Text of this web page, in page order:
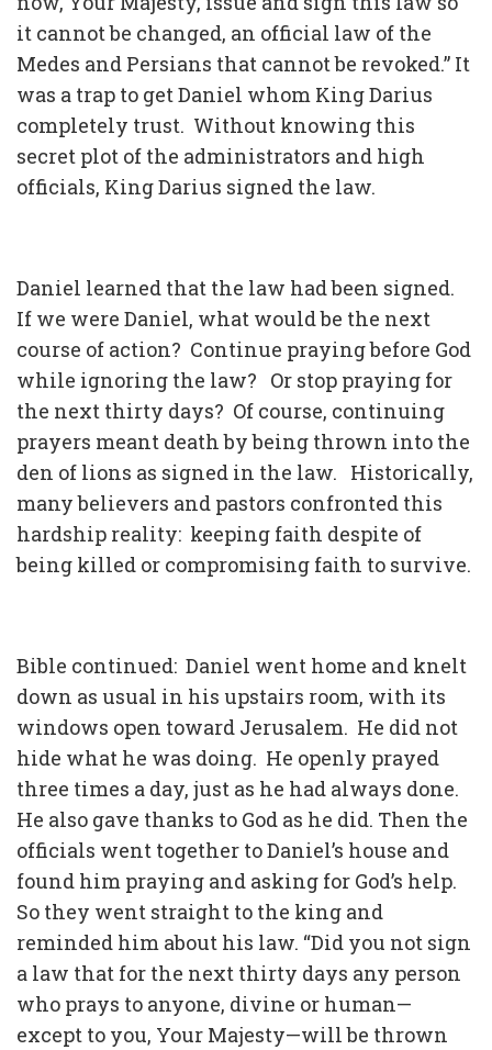
it cannot be changed, an official law of the
Medes and Persians that cannot be revoked.” It
was a trap to get Daniel whom King Darius
completely trust. Without knowing this
secret plot of the administrators and high
officials, King Darius signed the law.
Daniel learned that the law had been signed.
If we were Daniel, what would be the next
course of action? Continue praying before God
while ignoring the law? Or stop praying for
the next thirty days? Of course, continuing
prayers meant death by being thrown into the
den of lions as signed in the law. Historically,
many believers and pastors confronted this
hardship reality: keeping faith despite of
being killed or compromising faith to survive.
Bible continued: Daniel went home and knelt
down as usual in his upstairs room, with its
windows open toward Jerusalem. He did not
hide what he was doing. He openly prayed
three times a day, just as he had always done.
He also gave thanks to God as he did. Then the
officials went together to Daniel’s house and
found him praying and asking for God’s help.
So they went straight to the king and
reminded him about his law. “Did you not sign
a law that for the next thirty days any person
who prays to anyone, divine or human—
except to you, Your Majesty—will be thrown